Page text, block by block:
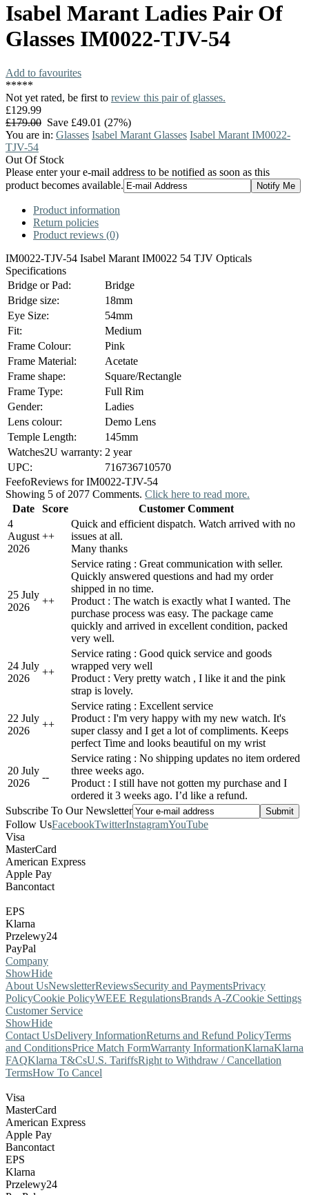
Isabel Marant Ladies Pair Of
Glasses IM0022-TJV-54
Add to favourites
*****
Not yet rated, be first to review this pair of glasses.
£129.99
£179.00 Save £49.01 (27%)
You are in: Glasses Isabel Marant Glasses Isabel Marant IM0022-
TJV-54
Out Of Stock
Please enter your e-mail address to be notified as soon as this
product becomes available.
Product information
Return policies
Product reviews (0)
IM0022-TJV-54 Isabel Marant IM0022 54 TJV Opticals
Specifications
Bridge or Pad:
Bridge
Bridge size:
18mm
Eye Size:
54mm
Fit:
Medium
Frame Colour:
Pink
Frame Material:
Acetate
Frame shape:
Square/Rectangle
Frame Type:
Full Rim
Gender:
Ladies
Lens colour:
Demo Lens
Temple Length:
145mm
Watches2U warranty: 2 year
UPC:
716736710570
FeefoReviews for IM0022-TJV-54
Showing 5 of 2077 Comments. Click here to read more.
Date
Score
Customer Comment
4
August
2026
++
Quick and efficient dispatch. Watch arrived with no
issues at all.
Many thanks
25 July
2026
++
Service rating : Great communication with seller.
Quickly answered questions and had my order
shipped in no time.
Product : The watch is exactly what I wanted. The
purchase process was easy. The package came
quickly and arrived in excellent condition, packed
very well.
24 July
2026
++
Service rating : Good quick service and goods
wrapped very well
Product : Very pretty watch , I like it and the pink
strap is lovely.
22 July
2026
++
Service rating : Excellent service
Product : I'm very happy with my new watch. It's
super classy and I get a lot of compliments. Keeps
perfect Time and looks beautiful on my wrist
20 July
2026
--
Service rating : No shipping updates no item ordered
three weeks ago.
Product : I still have not gotten my purchase and I
ordered it 3 weeks ago. I’d like a refund.
Subscribe To Our Newsletter
Follow UsFacebookTwitterInstagramYouTube
Visa
MasterCard
American Express
Apple Pay
Bancontact
EPS
Klarna
Przelewy24
PayPal
Company
ShowHide
About UsNewsletterReviewsSecurity and PaymentsPrivacy
PolicyCookie PolicyWEEE RegulationsBrands A-ZCookie Settings
Customer Service
ShowHide
Contact UsDelivery InformationReturns and Refund PolicyTerms
and ConditionsPrice Match FormWarranty InformationKlarnaKlarna
FAQKlarna T&CsU.S. TariffsRight to Withdraw / Cancellation
TermsHow To Cancel
Visa
MasterCard
American Express
Apple Pay
Bancontact
EPS
Klarna
Przelewy24